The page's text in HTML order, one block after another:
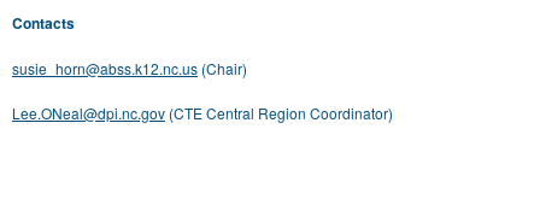
Contacts
susie_horn@abss.k12.nc.us (Chair)
Lee.ONeal@dpi.nc.gov (CTE Central Region Coordinator)